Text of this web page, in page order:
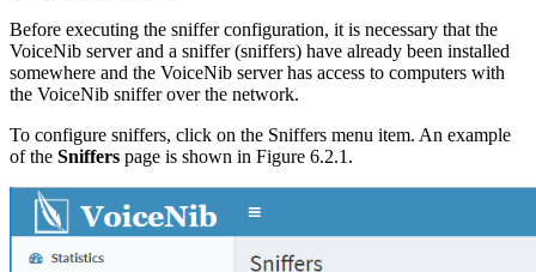
Before executing the sniffer configuration, it is necessary that the
VoiceNib server and a sniffer (sniffers) have already been installed
somewhere and the VoiceNib server has access to computers with
the VoiceNib sniffer over the network.
To configure sniffers, click on the Sniffers menu item. An example
of the Sniffers page is shown in Figure 6.2.1.